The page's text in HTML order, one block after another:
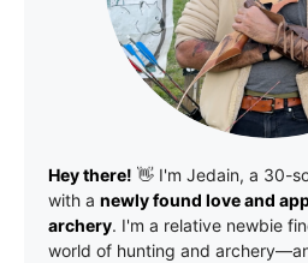
Hey there! 👋 I'm Jedain, a 30-
with a newly found love and
archery. I'm a relative newbie
world of hunting and